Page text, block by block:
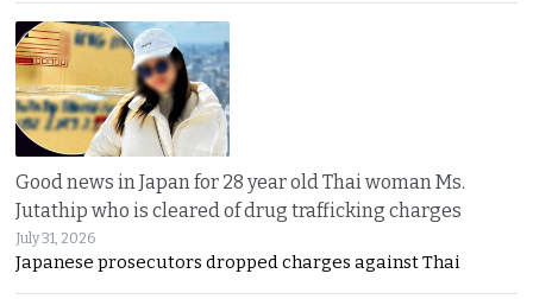
Good news in Japan for 28 year old Thai woman Ms.
Jutathip who is cleared of drug trafficking charges
July 31, 2026
Japanese prosecutors dropped charges against Thai